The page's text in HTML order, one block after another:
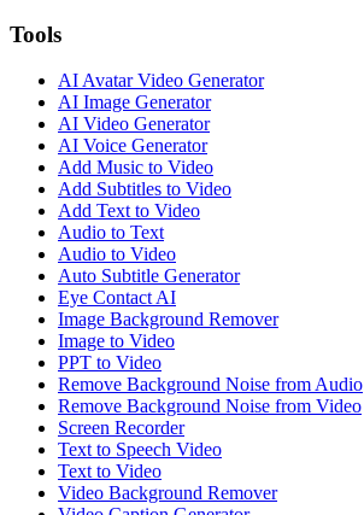
Tools
AI Avatar Video Generator
AI Image Generator
AI Video Generator
AI Voice Generator
Add Music to Video
Add Subtitles to Video
Add Text to Video
Audio to Text
Audio to Video
Auto Subtitle Generator
Eye Contact AI
Image Background Remover
Image to Video
PPT to Video
Remove Background Noise from Audio
Remove Background Noise from Video
Screen Recorder
Text to Speech Video
Text to Video
Video Background Remover